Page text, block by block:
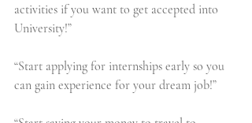
activities if you want to get accepted into
University!”
“Start applying for internships early so you
can gain experience for your dream job!”